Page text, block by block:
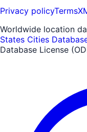
Privacy policyTerms
Worldwide location
States Cities
Database License